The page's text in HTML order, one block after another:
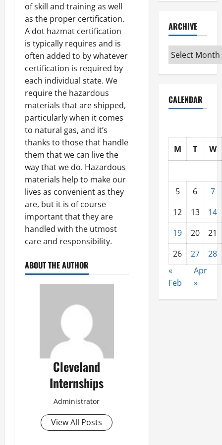
of skill and training as well
as the proper certification.
A dot hazmat certification
is typically requires and is
often added to by whatever
certification is required by
each individual state. We
require the hazardous
materials that are shipped,
particularly when it comes
to natural gas, and it’s
thanks to those that handle
them that we can live the
way that we do. Hazardous
materials help to make our
lives as convenient as they
are, but it is of course
important that they are
handled with the utmost
care and responsibility.
ABOUT THE AUTHOR
Cleveland
Internships
Administrator
View All Posts
ARCHIVE
Archive
CALENDAR
M T W
5 6
7
12
13
14
19
20
21
26
27
28
«
Feb
Apr
»